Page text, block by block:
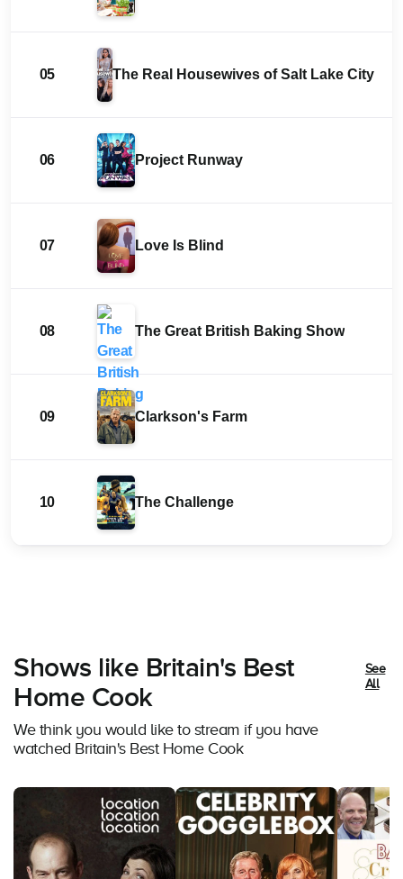
05 The Real Housewives of Salt Lake City
06 Project Runway
07 Love Is Blind
08 The Great British Baking Show
09 Clarkson's Farm
10 The Challenge
Shows like Britain's Best
Home Cook
We think you would like to stream if you have
watched Britain's Best Home Cook
See
All